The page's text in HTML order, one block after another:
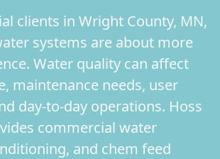
clients in Wright County, MN,
systems are about more
Water quality can affect
maintenance needs, user
day-to-day operations. Hoss
commercial water
and chem feed